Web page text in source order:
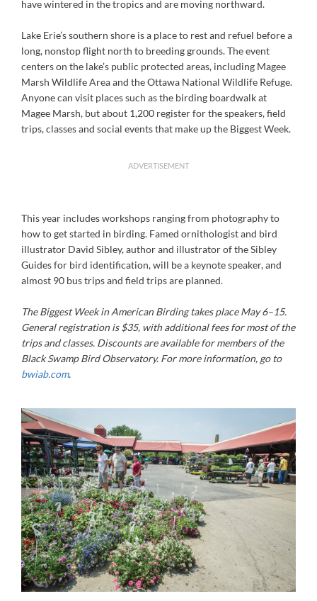
have wintered in the tropics and are moving northward.
Lake Erie’s southern shore is a place to rest and refuel before a
long, nonstop flight north to breeding grounds. The event
centers on the lake’s public protected areas, including Magee
Marsh Wildlife Area and the Ottawa National Wildlife Refuge.
Anyone can visit places such as the birding boardwalk at
Magee Marsh, but about 1,200 register for the speakers, field
trips, classes and social events that make up the Biggest Week.
ADVERTISEMENT
This year includes workshops ranging from photography to
how to get started in birding. Famed ornithologist and bird
illustrator David Sibley, author and illustrator of the Sibley
Guides for bird identification, will be a keynote speaker, and
almost 90 bus trips and field trips are planned.
The Biggest Week in American Birding takes place May 6–15.
General registration is $35, with additional fees for most of the
trips and classes. Discounts are available for members of the
Black Swamp Bird Observatory. For more information, go to
bwiab.com.